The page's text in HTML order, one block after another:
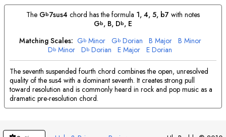
The Gb7sus4 chord has the formula 1, 4, 5, b7with notes
Gb, B, Db, E
Matching Scales: Gb Minor Gb Dorian B Major B Minor
Db Minor Db Dorian E Major E Dorian
The seventh suspended fourth chord combines the open, unresolved
quality of the sus4 with a dominant seventh. It creates strong pull
toward resolution and is commonly heard in rock and pop music as a
dramatic pre-resolution chord.